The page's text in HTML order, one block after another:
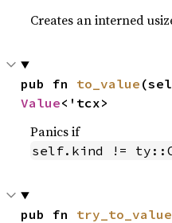
Creates an interned
pub fn to_value
Value<'tcx>
Panics if
self.kind !=
pub fn try_to_value